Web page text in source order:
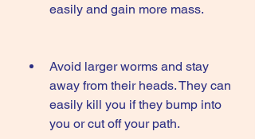
easily and gain more mass.
Avoid larger worms and stay
away from their heads. They can
easily kill you if they bump into
you or cut off your path.